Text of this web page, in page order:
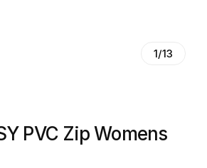
1/13
PVC Zip Womens